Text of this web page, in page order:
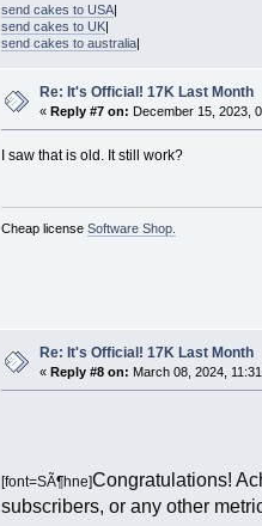
send cakes to USA|
send cakes to UK|
send cakes to australia|
Re: It's Official! 17K Last Month
«Reply #7 on: December 15, 2023,
I saw that is old. It still work?
Cheap license Software Shop.
Re: It's Official! 17K Last Month
«Reply #8 on: March 08, 2024,
[font=SÃ¶hne]Congratulations!
subscribers, or any other